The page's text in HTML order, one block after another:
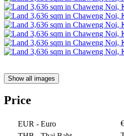
Show all images
Price
EUR - Euro €